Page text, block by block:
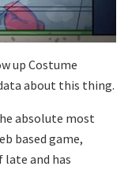
up Costume
about this thing.
absolute most
based game,
late and has